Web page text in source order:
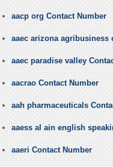
aacp org Contact Number
aaec arizona agribusiness
aaec paradise valley
aacrao Contact Number
aah pharmaceuticals
aaess al ain english
aaeri Contact Number